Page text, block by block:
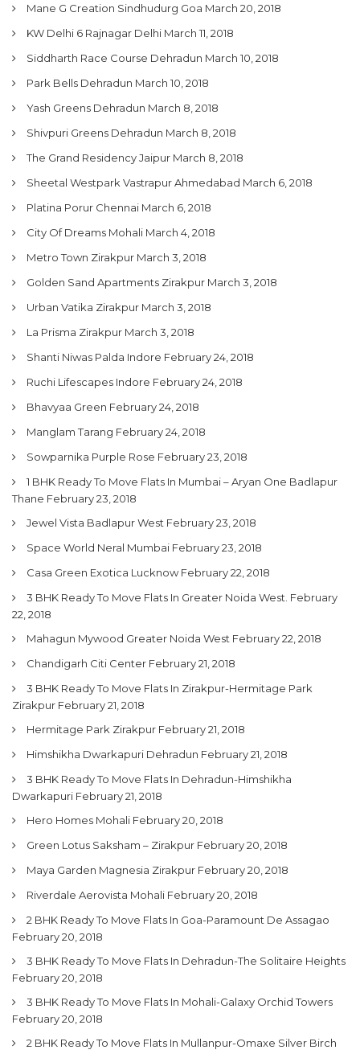
Mane G Creation Sindhudurg Goa March 20, 2018
KW Delhi 6 Rajnagar Delhi March 11, 2018
Siddharth Race Course Dehradun March 10, 2018
Park Bells Dehradun March 10, 2018
Yash Greens Dehradun March 8, 2018
Shivpuri Greens Dehradun March 8, 2018
The Grand Residency Jaipur March 8, 2018
Sheetal Westpark Vastrapur Ahmedabad March 6, 2018
Platina Porur Chennai March 6, 2018
City Of Dreams Mohali March 4, 2018
Metro Town Zirakpur March 3, 2018
Golden Sand Apartments Zirakpur March 3, 2018
Urban Vatika Zirakpur March 3, 2018
La Prisma Zirakpur March 3, 2018
Shanti Niwas Palda Indore February 24, 2018
Ruchi Lifescapes Indore February 24, 2018
Bhavyaa Green February 24, 2018
Manglam Tarang February 24, 2018
Sowparnika Purple Rose February 23, 2018
1 BHK Ready To Move Flats In Mumbai – Aryan One Badlapur
Thane February 23, 2018
Jewel Vista Badlapur West February 23, 2018
Space World Neral Mumbai February 23, 2018
Casa Green Exotica Lucknow February 22, 2018
3 BHK Ready To Move Flats In Greater Noida West. February
22, 2018
Mahagun Mywood Greater Noida West February 22, 2018
Chandigarh Citi Center February 21, 2018
3 BHK Ready To Move Flats In Zirakpur-Hermitage Park
Zirakpur February 21, 2018
Hermitage Park Zirakpur February 21, 2018
Himshikha Dwarkapuri Dehradun February 21, 2018
3 BHK Ready To Move Flats In Dehradun-Himshikha
Dwarkapuri February 21, 2018
Hero Homes Mohali February 20, 2018
Green Lotus Saksham – Zirakpur February 20, 2018
Maya Garden Magnesia Zirakpur February 20, 2018
Riverdale Aerovista Mohali February 20, 2018
2 BHK Ready To Move Flats In Goa-Paramount De Assagao
February 20, 2018
3 BHK Ready To Move Flats In Dehradun-The Solitaire Heights
February 20, 2018
3 BHK Ready To Move Flats In Mohali-Galaxy Orchid Towers
February 20, 2018
2 BHK Ready To Move Flats In Mullanpur-Omaxe Silver Birch